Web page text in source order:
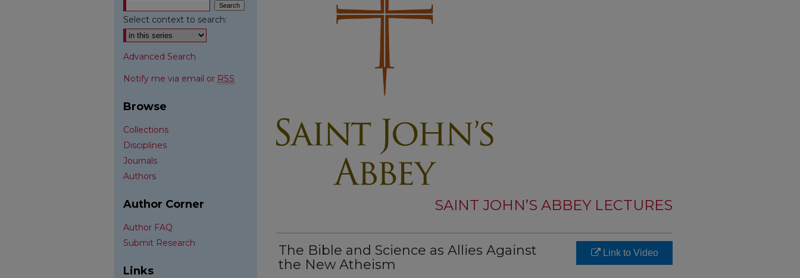
SAINT JOHN’S ABBEY LECTURES
The Bible and Science as Allies Against
the New Atheism
Link to Video
Select context to search:
Advanced Search
Notify me via email or RSS
Browse
Collections
Disciplines
Journals
Authors
Author Corner
Author FAQ
Submit Research
Links